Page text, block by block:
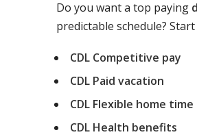
Do you want a top paying
predictable schedule?
CDL Competitive pay
CDL Paid vacation
CDL Flexible home time
CDL Health benefits